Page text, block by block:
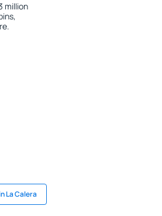
million
La Calera